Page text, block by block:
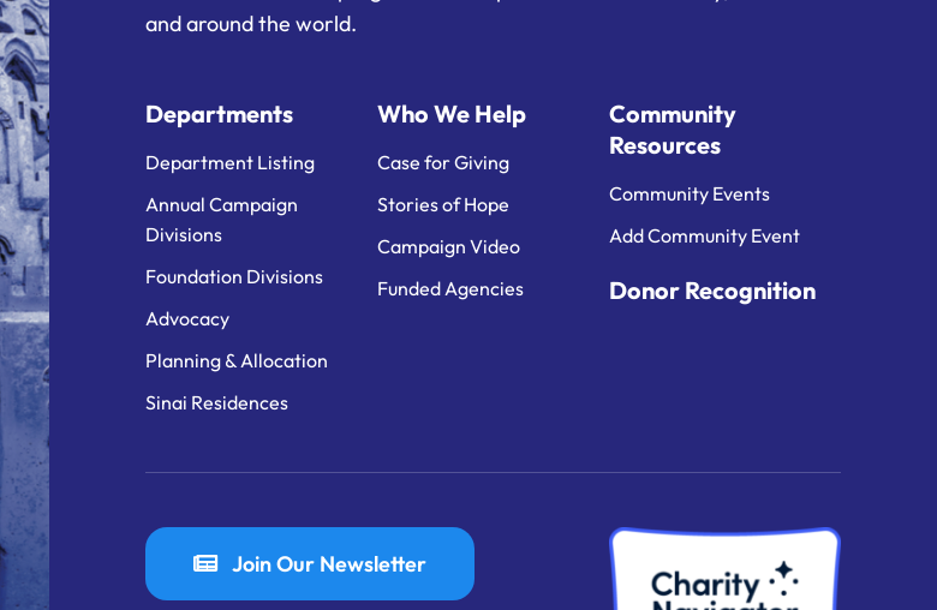
and around the world.
Departments
Department Listing
Annual Campaign
Divisions
Foundation Divisions
Advocacy
Planning & Allocation
Sinai Residences
Who We Help
Case for Giving
Stories of Hope
Campaign Video
Funded Agencies
Community
Resources
Community Events
Add Community Event
Donor Recognition
Join Our Newsletter